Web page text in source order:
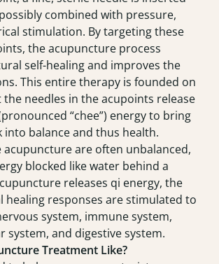
combined with pressure,
stimulation. By targeting these
the acupuncture process
self-healing and improves the
This entire therapy is founded on
needles in the acupoints release
“chee”) energy to bring
into balance and thus health.
acupuncture are often unbalanced,
blocked like water behind a
releases qi energy, the
healing responses are stimulated to
system, immune system,
system, and digestive system.
Treatment Like?